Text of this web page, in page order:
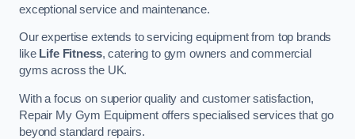
exceptional service and maintenance.
Our expertise extends to servicing equipment from top brands
like Life Fitness, catering to gym owners and commercial
gyms across the UK.
With a focus on superior quality and customer satisfaction,
Repair My Gym Equipment offers specialised services that go
beyond standard repairs.